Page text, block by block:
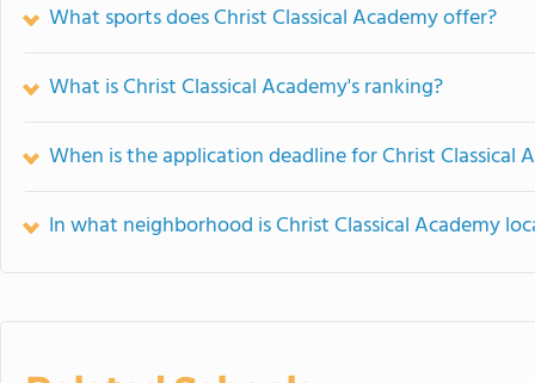
What sports does Christ Classical Academy offer?
What is Christ Classical Academy's ranking?
When is the application deadline for Christ Classical
In what neighborhood is Christ Classical Academy